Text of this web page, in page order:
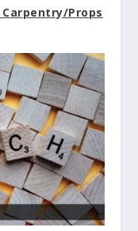
Props